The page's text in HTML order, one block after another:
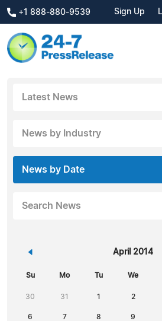
+1 888-880-9539 Sign Up
Latest News
News by Industry
News by Date
Search News
« April 2014
Su Mo Tu We
30 31 1 2
6 7 8 9